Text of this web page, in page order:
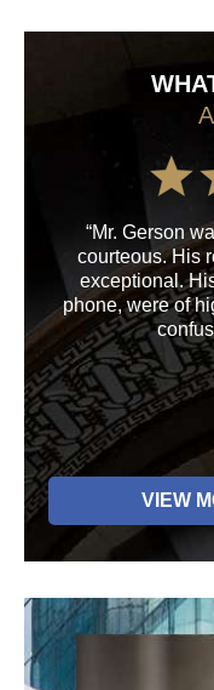
“Mr. Gerson
courteous. His
exceptional.
phone, were of
VIEW